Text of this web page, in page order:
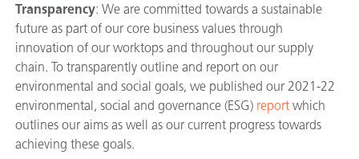
Transparency: We are committed towards a sustainable
future as part of our core business values through
innovation of our worktops and throughout our supply
chain. To transparently outline and report on our
environmental and social goals, we published our 2021-22
environmental, social and governance (ESG) report which
outlines our aims as well as our current progress towards
achieving these goals.